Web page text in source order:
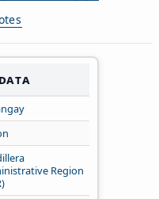
Region